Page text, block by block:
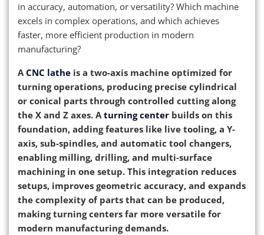
in accuracy, automation, or versatility? Which machine
excels in complex operations, and which achieves
faster, more efficient production in modern
manufacturing?
ACNC lathe is a two-axis machine optimized for
turning operations, producing precise cylindrical
or conical parts through controlled cutting along
the X and Z axes. Aturning center builds on this
foundation, adding features like live tooling, a Y-
axis, sub-spindles, and automatic tool changers,
enabling milling, drilling, and multi-surface
machining in one setup. This integration reduces
setups, improves geometric accuracy, and expands
the complexity of parts that can be produced,
making turning centers far more versatile for
modern manufacturing demands.